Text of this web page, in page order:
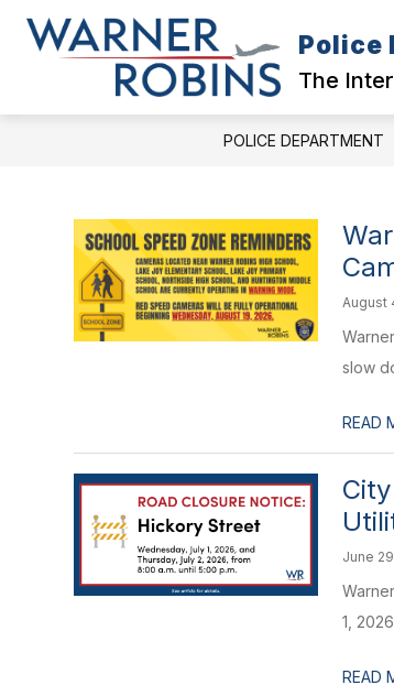
content
Police
The
CITY HOME
POLICE DEPARTMENT
August
slow
READ
June
1,
READ